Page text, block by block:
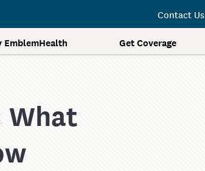
Contact Us
EmblemHealth Get Coverage
What